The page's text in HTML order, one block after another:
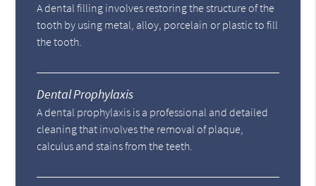
A dental filling involves restoring the structure of the
tooth by using metal, alloy, porcelain or plastic to fill
the tooth.
Dental Prophylaxis
A dental prophylaxis is a professional and detailed
cleaning that involves the removal of plaque,
calculus and stains from the teeth.